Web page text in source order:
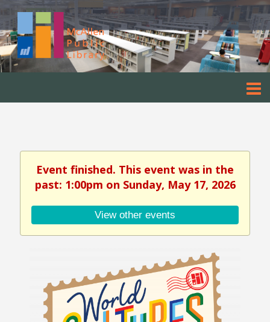
Event finished. This event was in the
past: 1:00pm on Sunday, May 17, 2026
View other events